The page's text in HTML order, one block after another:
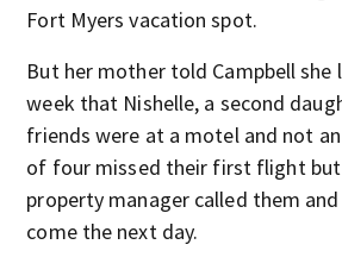
Fort Myers vacation spot.
But her mother told Campbell she
week that Nishelle, a second
friends were at a motel and not
of four missed their first flight
property manager called them
come the next day.